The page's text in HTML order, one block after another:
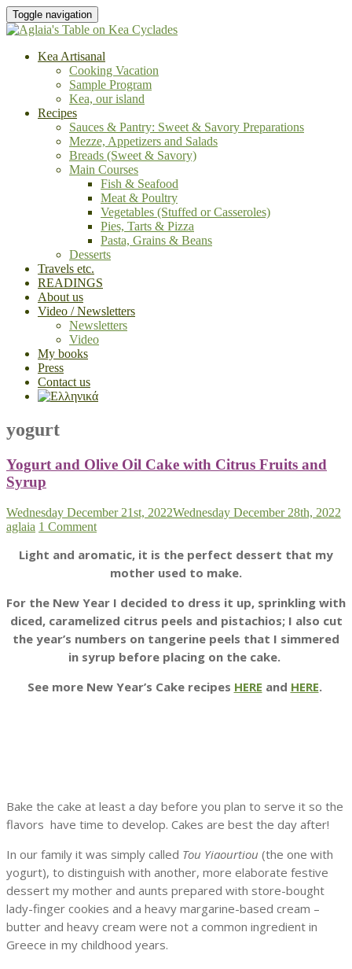
Toggle navigation
Kea Artisanal
Cooking Vacation
Sample Program
Kea, our island
Recipes
Sauces & Pantry: Sweet & Savory Preparations
Mezze, Appetizers and Salads
Breads (Sweet & Savory)
Main Courses
Fish & Seafood
Meat & Poultry
Vegetables (Stuffed or Casseroles)
Pies, Tarts & Pizza
Pasta, Grains & Beans
Desserts
Travels etc.
READINGS
About us
Video / Newsletters
Newsletters
Video
My books
Press
Contact us
yogurt
Yogurt and Olive Oil Cake with Citrus Fruits and
Syrup
Wednesday December 21st, 2022Wednesday December 28th, 2022
aglaia 1 Comment
Light and aromatic, it is the perfect dessert that my
mother used to make.
For the New Year I decided to dress it up, sprinkling with
diced, caramelized citrus peels and pistachios; I also cut
the year’s numbers on tangerine peels that I simmered
in syrup before placing on the cake.
See more New Year’s Cake recipes HERE and HERE.
Bake the cake at least a day before you plan to serve it so the
flavors have time to develop. Cakes are best the day after!
In our family it was simply called Tou Yiaourtiou (the one with
yogurt), to distinguish with another, more elaborate festive
dessert my mother and aunts prepared with store-bought
lady-finger cookies and a heavy margarine-based cream –
butter and heavy cream were not a common ingredient in
Greece in my childhood years.